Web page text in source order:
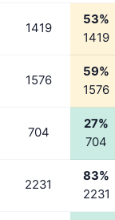
1419
53%
1419
1576
59%
1576
704
27%
704
2231
83%
2231